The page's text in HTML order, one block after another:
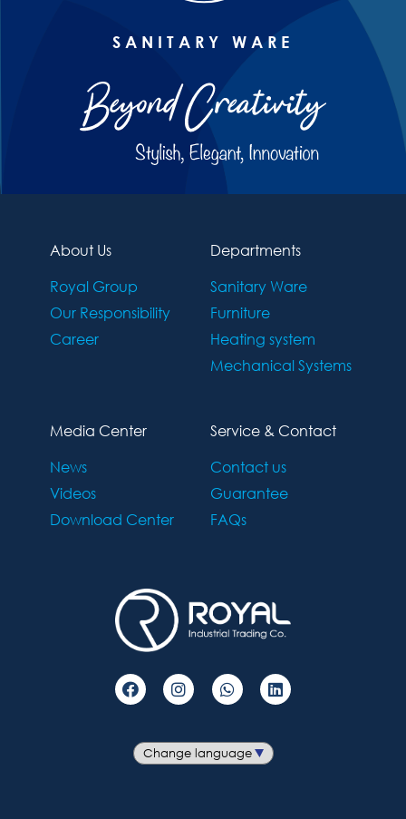
SANITARY WARE
About Us
Royal Group
Our Responsibility
Career
Departments
Sanitary Ware
Furniture
Heating system
Mechanical Systems
Media Center
News
Videos
Download Center
Service & Contact
Contact us
Guarantee
FAQs